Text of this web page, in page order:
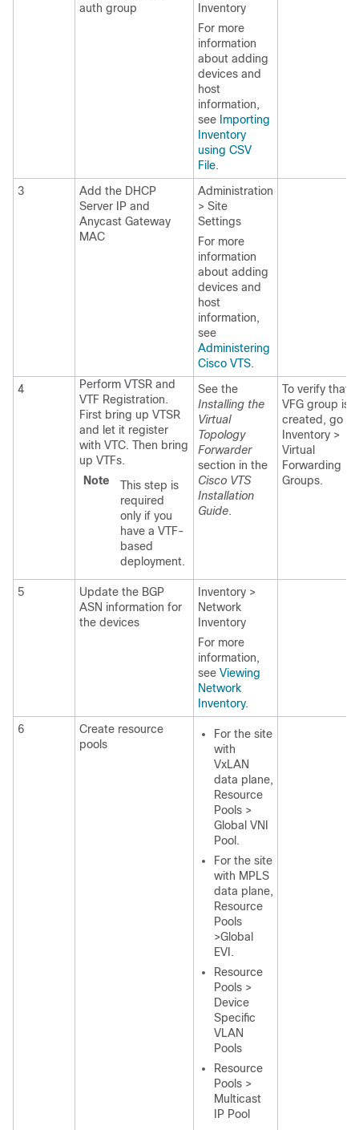
auth group
Inventory
For more
information
about adding
devices and
host
information,
see Importing
Inventory
using CSV
File.
3
Add the DHCP
Server IP and
Anycast Gateway
MAC
Administration
> Site
Settings
For more
information
about adding
devices and
host
information,
see
Administering
Cisco VTS.
4
Perform VTSR and
VTF Registration.
First bring up VTSR
and let it register
with VTC. Then bring
up VTFs.
Note
This step is
required
only if you
have a VTF-
based
deployment.
See the
Installing the
Virtual
Topology
Forwarder
section in the
Cisco VTS
Installation
Guide.
To verify that
VFG group is
created, go to
Inventory >
Virtual
Forwarding
Groups.
5
Update the BGP
ASN information for
the devices
Inventory >
Network
Inventory
For more
information,
see Viewing
Network
Inventory.
6
Create resource
pools
For the site
with
VxLAN
data plane,
Resource
Pools >
Global VNI
Pool.
For the site
with MPLS
data plane,
Resource
Pools
>Global
EVI.
Resource
Pools >
Device
Specific
VLAN
Pools
Resource
Pools >
Multicast
IP Pool